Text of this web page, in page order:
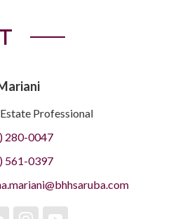
Professional
280-0047
561-0397